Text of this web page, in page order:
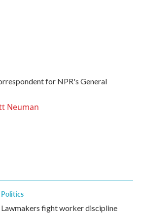
for NPR's General
Neuman
Politics
Lawmakers fight worker discipline